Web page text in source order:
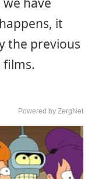
it
the previous
Powered by ZergNet